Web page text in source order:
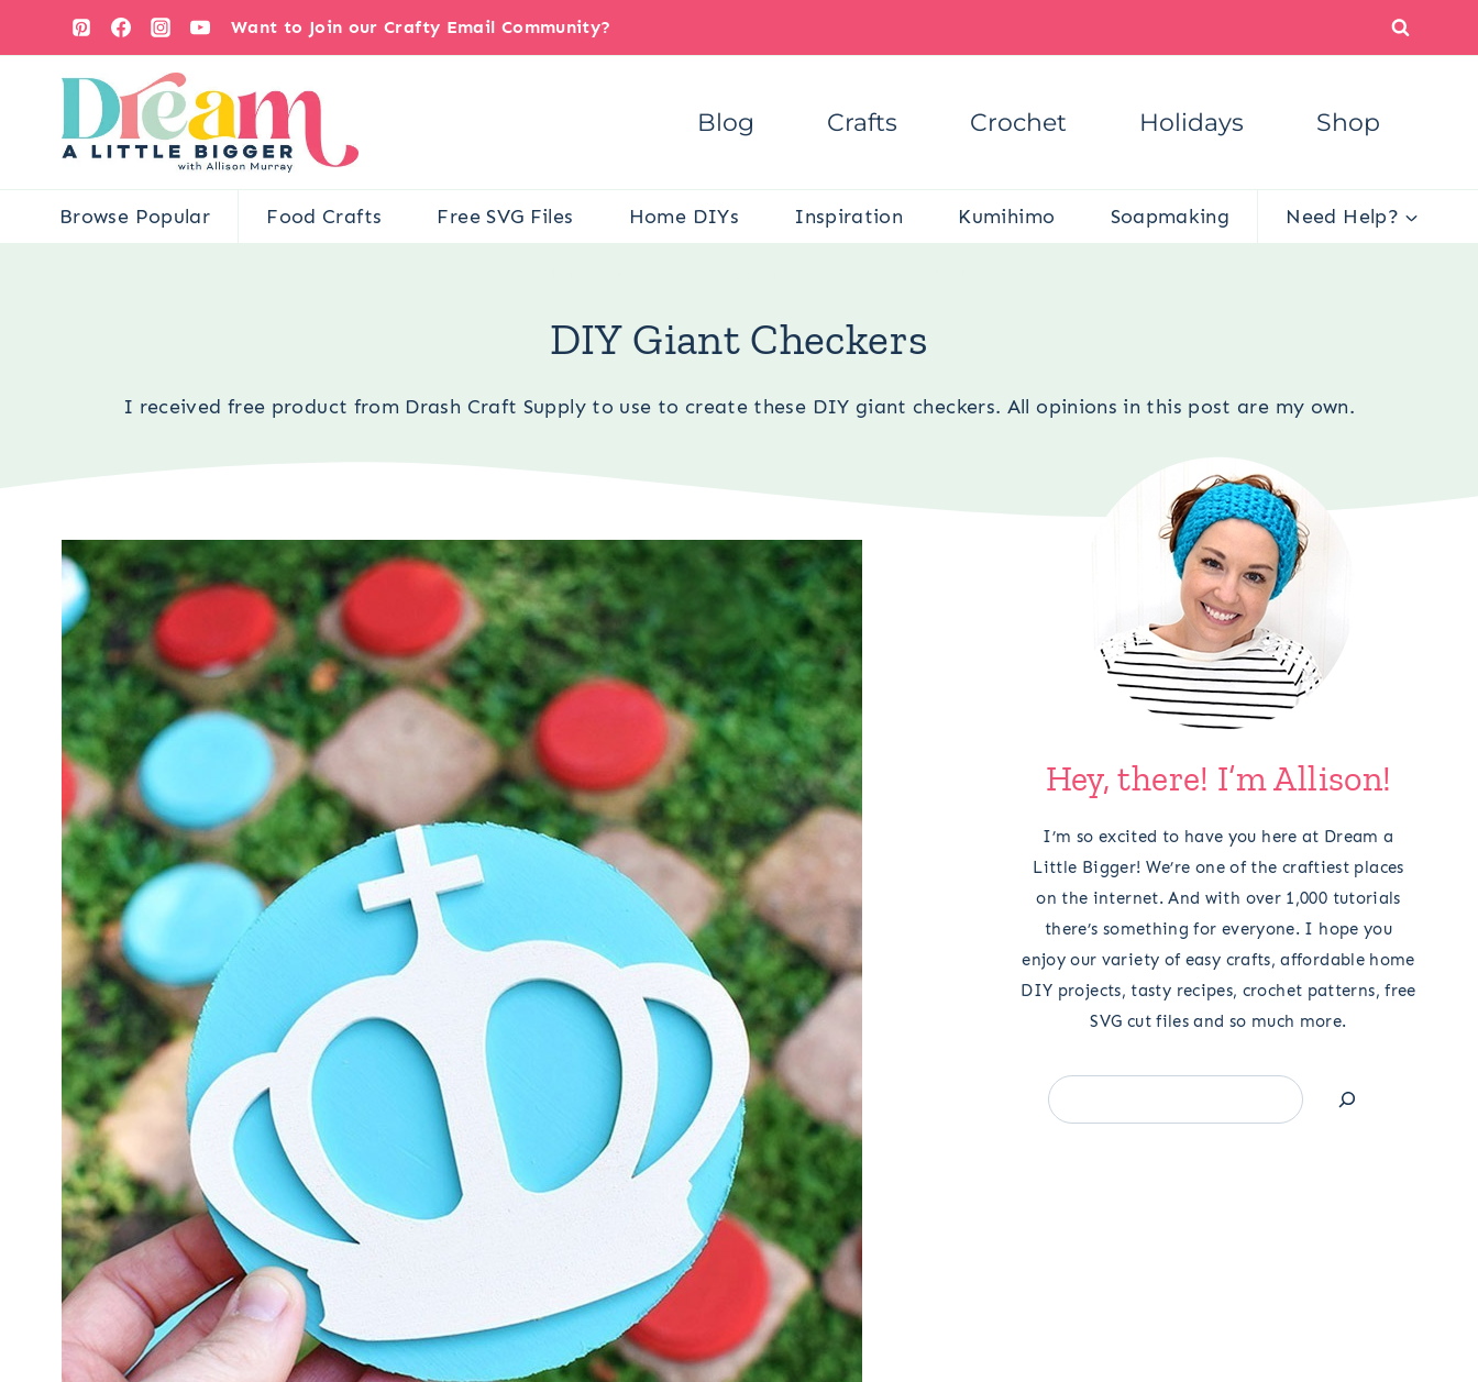
content
Want to Join our Crafty Email Community?
Blog Crafts Crochet Holidays Shop
Browse Popular Food Crafts Free SVG Files Home DIYs Inspiration Kumihimo Soapmaking Need Help?
DIY Giant Checkers
I received free product from Drash Craft Supply to use to create these DIY giant checkers. All opinions in this post are my own.
Hey, there! I’m Allison!
I’m so excited to have you here at Dream a
Little Bigger! We’re one of the craftiest places
on the internet. And with over 1,000 tutorials
there’s something for everyone. I hope you
enjoy our variety of easy crafts, affordable home
DIY projects, tasty recipes, crochet patterns, free
SVG cut files and so much more.
Search